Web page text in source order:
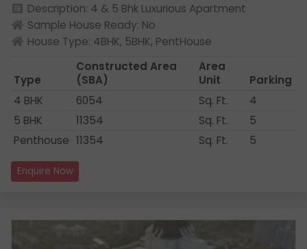
Description: 4 & 5 Bhk Luxurious Apartment
Sample House Ready: No
House Type: 4BHK, 5BHK, PentHouse
Type
Constructed Area
(SBA)
Area
Unit
Parking
4 BHK
6054 Sq. Ft.
4
5 BHK
11354 Sq. Ft.
5
Penthouse 11354 Sq. Ft. 5
Enquire Now